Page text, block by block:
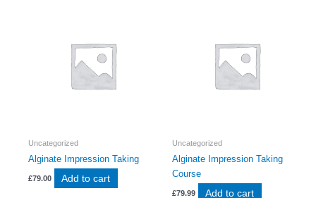
Uncategorized
Alginate Impression Taking
£79.00 Add to cart
Uncategorized
Alginate Impression Taking
Course
£79.99 Add to cart